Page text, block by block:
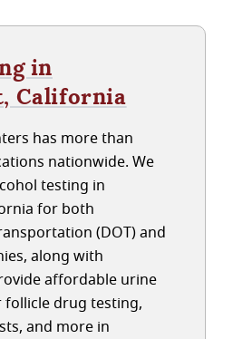
in
California
has more than
nationwide. We
testing in
for both
(DOT) and
along with
affordable urine
drug testing,
and more in